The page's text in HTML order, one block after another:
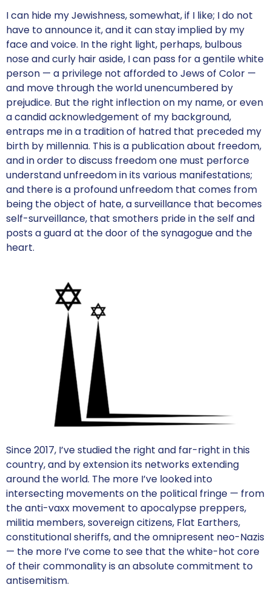
I can hide my Jewishness, somewhat, if I like; I do not
have to announce it, and it can stay implied by my
face and voice. In the right light, perhaps, bulbous
nose and curly hair aside, I can pass for a gentile white
person — a privilege not afforded to Jews of Color —
and move through the world unencumbered by
prejudice. But the right inflection on my name, or even
a candid acknowledgement of my background,
entraps me in a tradition of hatred that preceded my
birth by millennia. This is a publication about freedom,
and in order to discuss freedom one must perforce
understand unfreedom in its various manifestations;
and there is a profound unfreedom that comes from
being the object of hate, a surveillance that becomes
self-surveillance, that smothers pride in the self and
posts a guard at the door of the synagogue and the
heart.
Since 2017, I’ve studied the right and far-right in this
country, and by extension its networks extending
around the world. The more I’ve looked into
intersecting movements on the political fringe — from
the anti-vaxx movement to apocalypse preppers,
militia members, sovereign citizens, Flat Earthers,
constitutional sheriffs, and the omnipresent neo-Nazis
— the more I’ve come to see that the white-hot core
of their commonality is an absolute commitment to
antisemitism.